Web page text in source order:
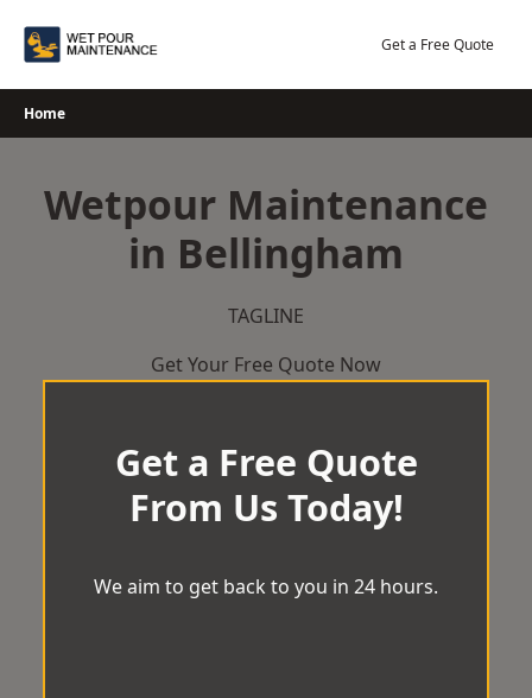
Get a Free Quote
Home
Wetpour Maintenance
in Bellingham
TAGLINE
Get Your Free Quote Now
Get a Free Quote
From Us Today!
We aim to get back to you in 24 hours.